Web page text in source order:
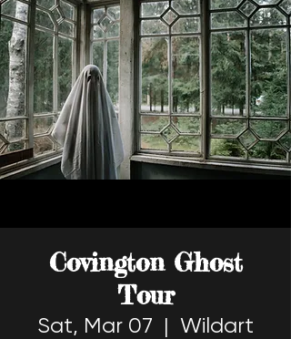
Covington Ghost
Tour
Sat, Mar 07
  |
Wildart